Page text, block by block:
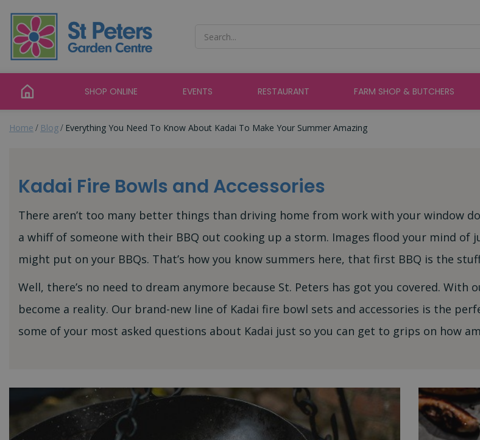
content
Home Blog Everything You Need To Know About Kadai To Make Your Summer Amazing
SHOP ONLINE EVENTS RESTAURANT FARM SHOP & BUTCHERS
Kadai Fire Bowls and Accessories
There aren’t too many better things than driving home from work with your window
a whiff of someone with their BBQ out cooking up a storm. Images flood your mind of
might put on your BBQs. That’s how you know summers here, that first BBQ is the
Well, there’s no need to dream anymore because St. Peters has got you covered. With
become a reality. Our brand-new line of Kadai fire bowl sets and accessories is the
some of your most asked questions about Kadai just so you can get to grips on how